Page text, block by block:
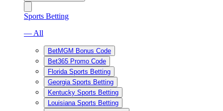
Sports Betting
— All
BetMGM Bonus Code
Bet365 Promo Code
Florida Sports Betting
Georgia Sports Betting
Kentucky Sports Betting
Louisiana Sports Betting